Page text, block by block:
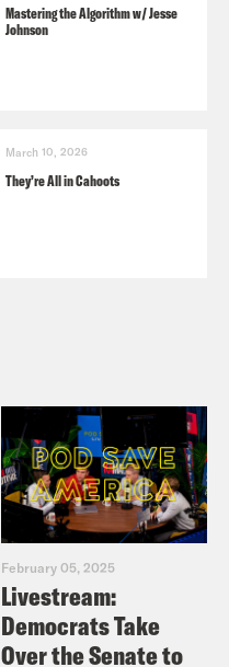
Mastering the Algorithm w/ Jesse
Johnson
March 10, 2026
They’re All in Cahoots
February 05, 2025
Livestream:
Democrats Take
Over the Senate to